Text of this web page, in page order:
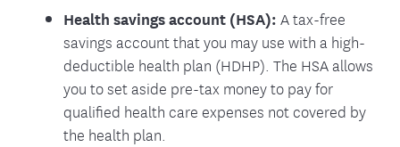
Health savings account (HSA): A tax-free
savings account that you may use with a high-
deductible health plan (HDHP). The HSA allows
you to set aside pre-tax money to pay for
qualified health care expenses not covered by
the health plan.